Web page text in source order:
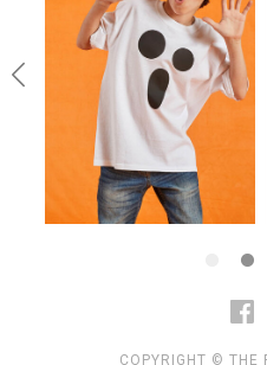
COPYRIGHT © THE